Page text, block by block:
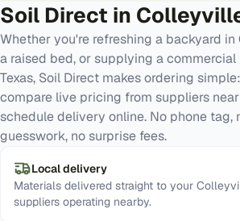
Soil Direct in
Whether you're refreshing a backyard
a raised bed, or supplying a
Texas, Soil Direct makes ordering
compare live pricing from suppliers
schedule delivery online. No phone tag,
guesswork, no surprise fees.
Local delivery
Materials delivered straight to your
suppliers operating nearby.